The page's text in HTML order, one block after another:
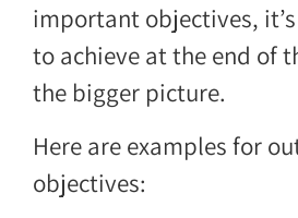
important objectives,
to achieve at the end of
the bigger picture.
Here are examples for
objectives: